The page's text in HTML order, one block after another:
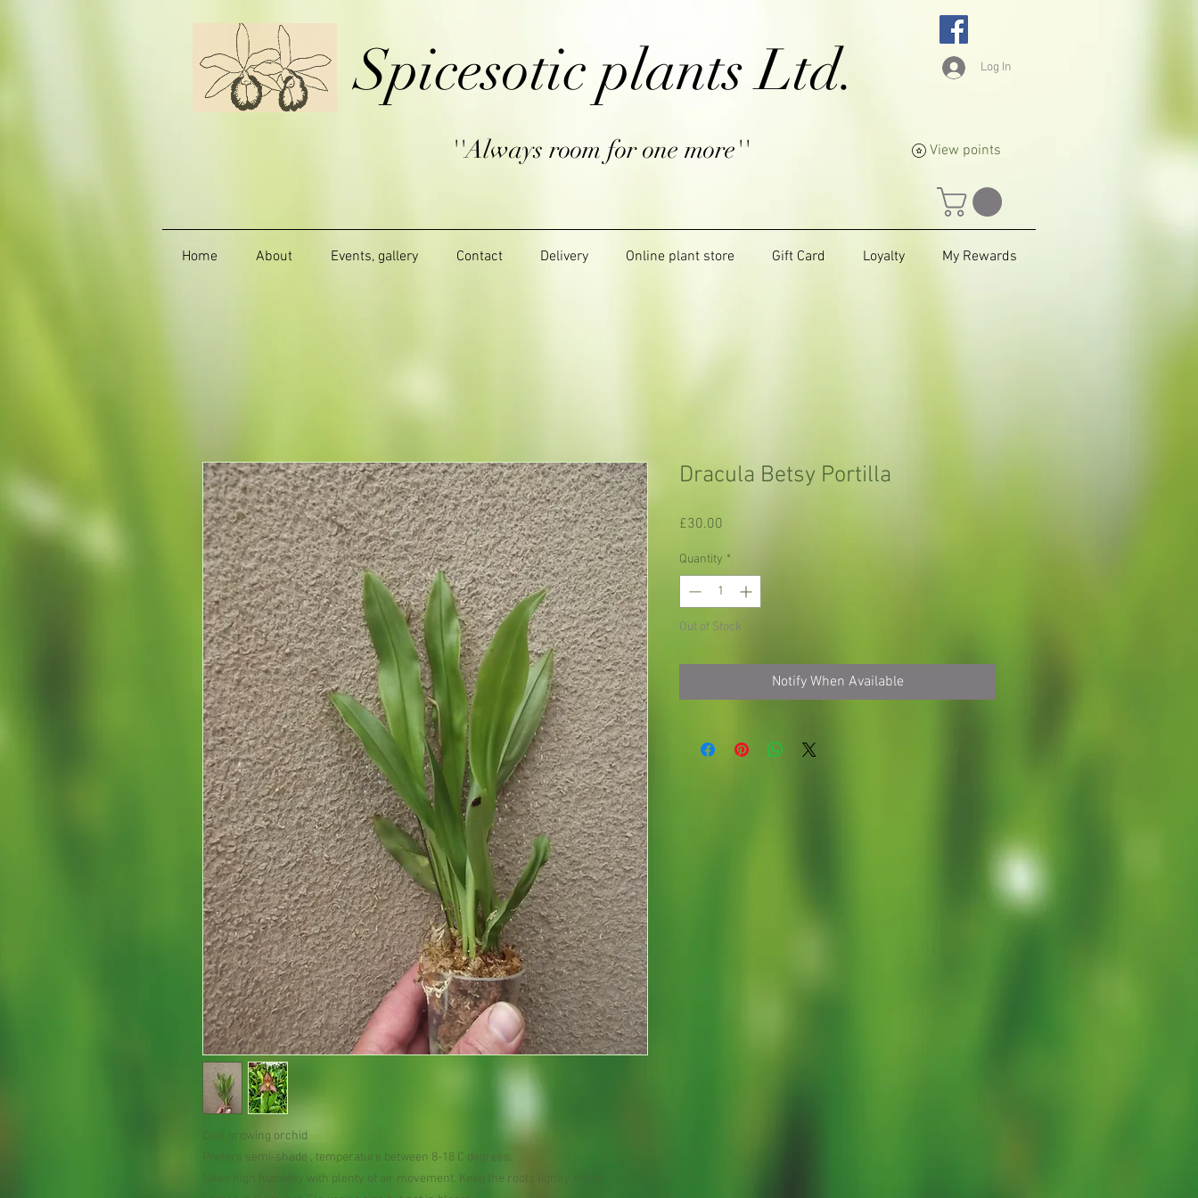
Spicesotic plants Ltd.
''Always room for one more''
Log In
View points
Home About Events, gallery Contact Delivery Online plant store Gift Card Loyalty My Rewards
Cool growing orchid
Prefers semi-shade , temperature between 8-18 C degrees.
Likes high humidity with plenty of air movement. Keep the roots lightly moist
Dracula Betsy Portilla
£30.00
Quantity *
Out of Stock
Notify When Available